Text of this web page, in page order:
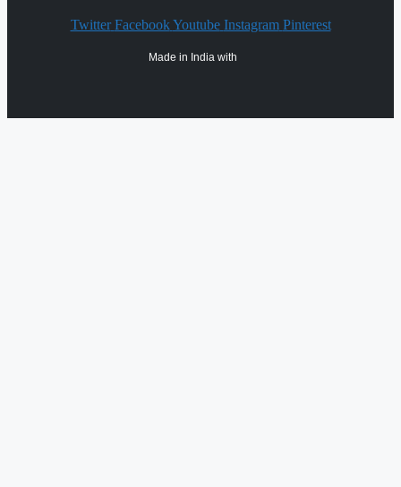
Twitter Facebook Youtube Instagram Pinterest
Made in India with